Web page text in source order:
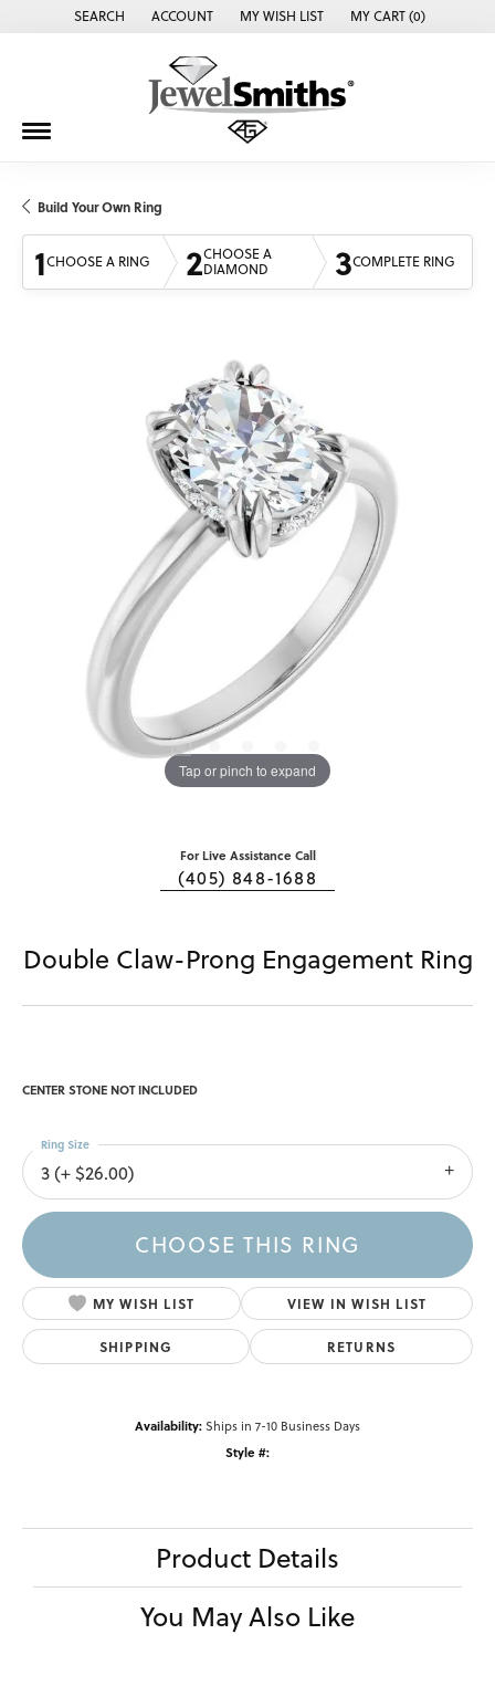
SEARCH
TOGGLE TOOLBAR SEARCH MENU
ACCOUNT
TOGGLE MY ACCOUNT MENU
MY WISH LIST
TOGGLE MY WISH LISTMY CART (0)
Build Your Own Ring
1CHOOSE A RING 2CHOOSE A
DIAMOND
3COMPLETE RING
Tap or pinch to expand
For Live Assistance Call
(405) 848-1688
Double Claw-Prong Engagement Ring
CENTER STONE NOT INCLUDED
3 (+ $26.00)
Ring Size
CHOOSE THIS RING
MY WISH LIST VIEW IN WISH LIST
SHIPPING RETURNS
Availability:Ships in 7-10 Business Days
Style #:
Product Details
You May Also Like